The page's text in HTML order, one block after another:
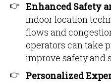
Enhanced Safety
indoor location
flows and
operators can take
improve safety and
Personalized